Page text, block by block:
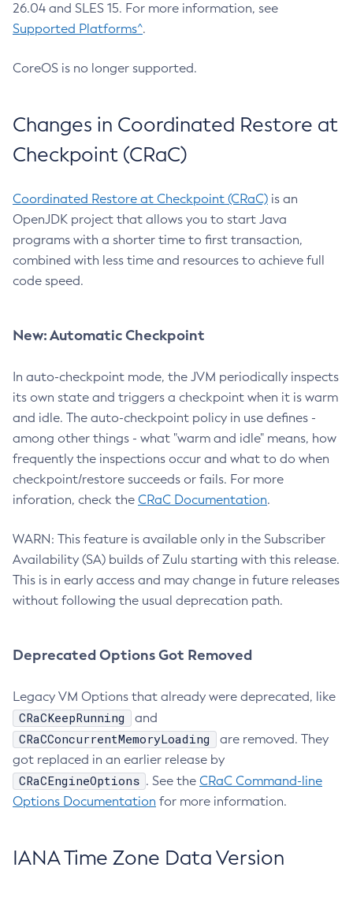
26.04 and SLES 15. For more information, see
Supported Platforms^.
CoreOS is no longer supported.
Changes in Coordinated Restore at
Checkpoint (CRaC)
Coordinated Restore at Checkpoint (CRaC) is an
OpenJDK project that allows you to start Java
programs with a shorter time to first transaction,
combined with less time and resources to achieve full
code speed.
New: Automatic Checkpoint
In auto-checkpoint mode, the JVM periodically inspects
its own state and triggers a checkpoint when it is warm
and idle. The auto-checkpoint policy in use defines -
among other things - what "warm and idle" means, how
frequently the inspections occur and what to do when
checkpoint/restore succeeds or fails. For more
inforation, check the CRaC Documentation.
WARN: This feature is available only in the Subscriber
Availability (SA) builds of Zulu starting with this release.
This is in early access and may change in future releases
without following the usual deprecation path.
Deprecated Options Got Removed
Legacy VM Options that already were deprecated, like
CRaCKeepRunning and
CRaCConcurrentMemoryLoading
are removed. They
got replaced in an earlier release by
CRaCEngineOptions . See the CRaC Command-line
Options Documentation for more information.
IANA Time Zone Data Version